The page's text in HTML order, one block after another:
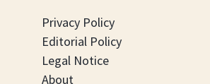
Privacy Policy
Editorial Policy
Legal Notice
About